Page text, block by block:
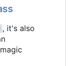
, it's also
magic